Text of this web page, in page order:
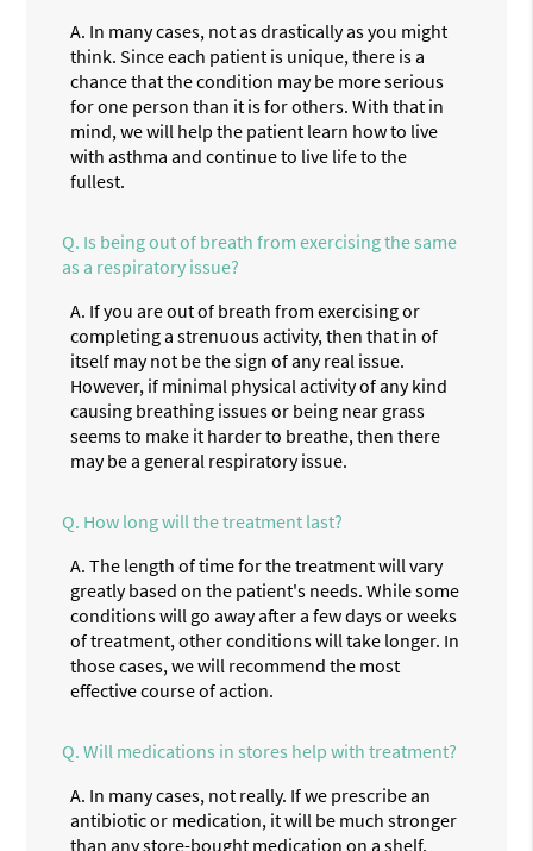
A. In many cases, not as drastically as you might
think. Since each patient is unique, there is a
chance that the condition may be more serious
for one person than it is for others. With that in
mind, we will help the patient learn how to live
with asthma and continue to live life to the
fullest.
Q. Is being out of breath from exercising the same
as a respiratory issue?
A. If you are out of breath from exercising or
completing a strenuous activity, then that in of
itself may not be the sign of any real issue.
However, if minimal physical activity of any kind
causing breathing issues or being near grass
seems to make it harder to breathe, then there
may be a general respiratory issue.
Q. How long will the treatment last?
A. The length of time for the treatment will vary
greatly based on the patient's needs. While some
conditions will go away after a few days or weeks
of treatment, other conditions will take longer. In
those cases, we will recommend the most
effective course of action.
Q. Will medications in stores help with treatment?
A. In many cases, not really. If we prescribe an
antibiotic or medication, it will be much stronger
than any store-bought medication on a shelf.